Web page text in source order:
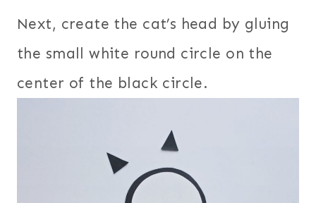
Next, create the cat’s head by gluing
the small white round circle on the
center of the black circle.